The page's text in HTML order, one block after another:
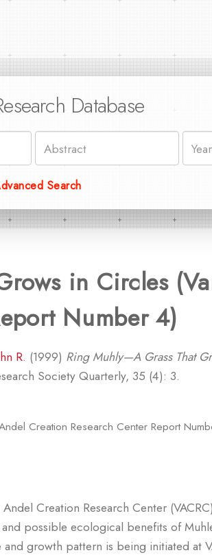
Database
Search
in Circles
Number 4)
R. (1999) Ring Muhly—A Grass That
Society Quarterly, 35 (4): 3.
Creation Research Center Report
Creation Research Center
possible ecological benefits of
growth pattern is being initiated at